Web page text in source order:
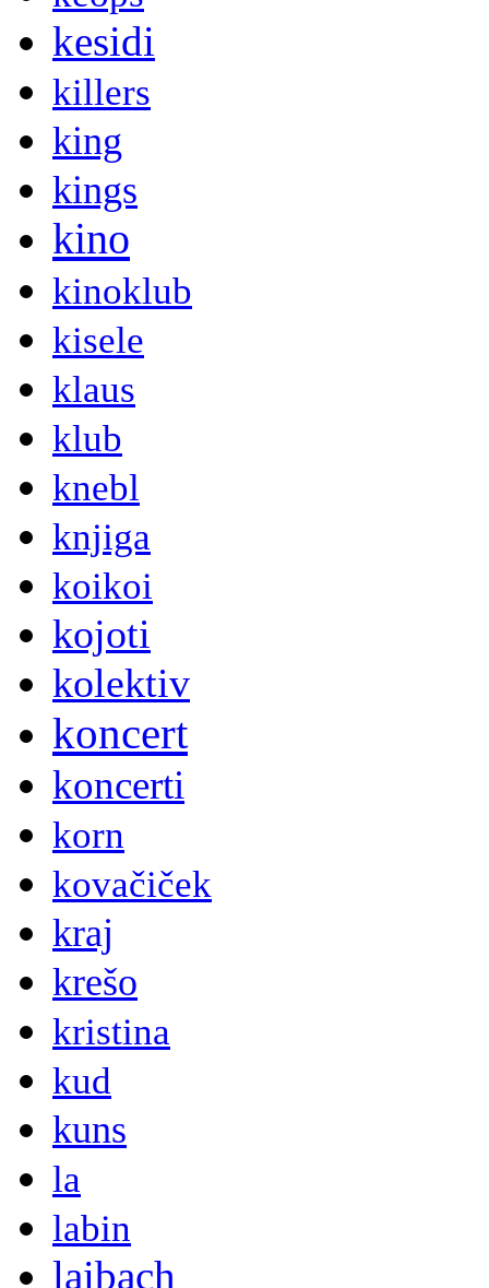
kesidi
killers
king
kings
kino
kinoklub
kisele
klaus
klub
knebl
knjiga
koikoi
kojoti
kolektiv
koncert
koncerti
korn
kovačiček
kraj
krešo
kristina
kud
kuns
la
labin
laibach